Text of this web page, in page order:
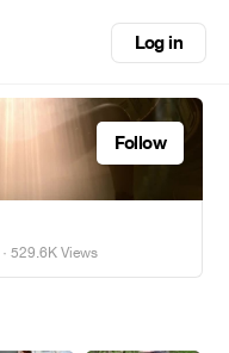
Log in
Follow
· 529.6K Views